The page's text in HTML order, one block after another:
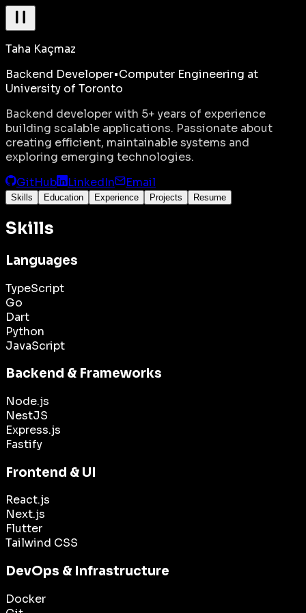
Taha Kaçmaz
Backend Developer•Computer Engineering at
University of Toronto
Backend developer with 5+ years of experience
building scalable applications. Passionate about
creating efficient, maintainable systems and
exploring emerging technologies.
GitHub
LinkedIn Email
Skills Education Experience Projects Resume
Skills
Languages
TypeScript
Go
Dart
Python
JavaScript
Backend & Frameworks
Node.js
NestJS
Express.js
Fastify
Frontend & UI
React.js
Next.js
Flutter
Tailwind CSS
DevOps & Infrastructure
Docker